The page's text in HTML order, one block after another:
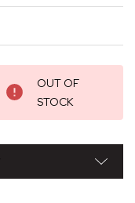
OUT OF
STOCK